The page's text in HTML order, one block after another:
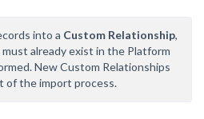
into a Custom Relationship,
already exist in the Platform
New Custom Relationships
of the import process.